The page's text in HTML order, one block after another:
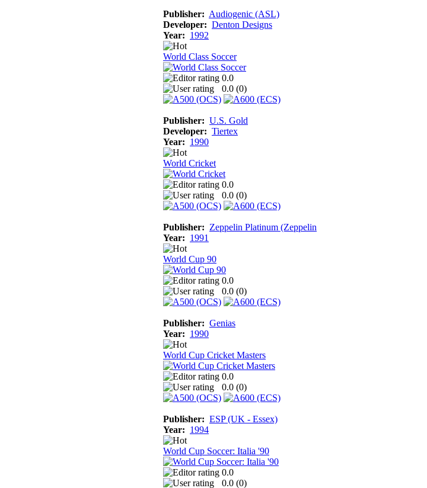
Publisher: Audiogenic (ASL)
Developer: Denton Designs
Year: 1992
World Class Soccer
0.0
0.0 (0)
Publisher: U.S. Gold
Developer: Tiertex
Year: 1990
World Cricket
0.0
0.0 (0)
Publisher: Zeppelin Platinum (Zeppelin
Year: 1991
World Cup 90
0.0
0.0 (0)
Publisher: Genias
Year: 1990
World Cup Cricket Masters
0.0
0.0 (0)
Publisher: ESP (UK - Essex)
Year: 1994
World Cup Soccer: Italia '90
0.0
0.0 (0)